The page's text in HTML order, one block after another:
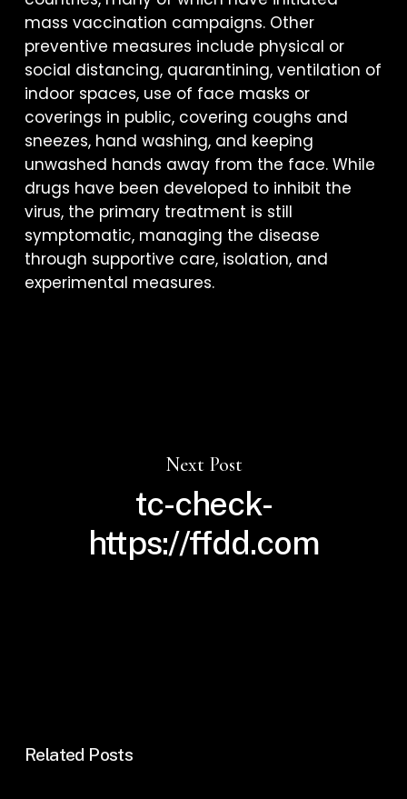
mass vaccination campaigns. Other
preventive measures include physical or
social distancing, quarantining, ventilation of
indoor spaces, use of face masks or
coverings in public, covering coughs and
sneezes, hand washing, and keeping
unwashed hands away from the face. While
drugs have been developed to inhibit the
virus, the primary treatment is still
symptomatic, managing the disease
through supportive care, isolation, and
experimental measures.
Next Post
tc-check-
https://ffdd.com
Related Posts